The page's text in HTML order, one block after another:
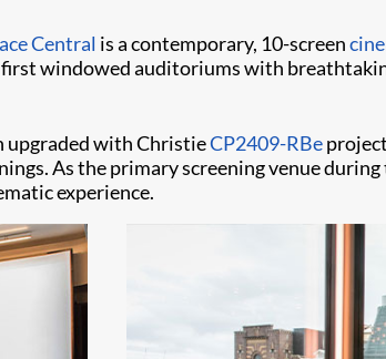
Central is a contemporary, 10-screen
windowed auditoriums with
upgraded with ChristieCP2409-RBe
As the primary screening venue
experience.